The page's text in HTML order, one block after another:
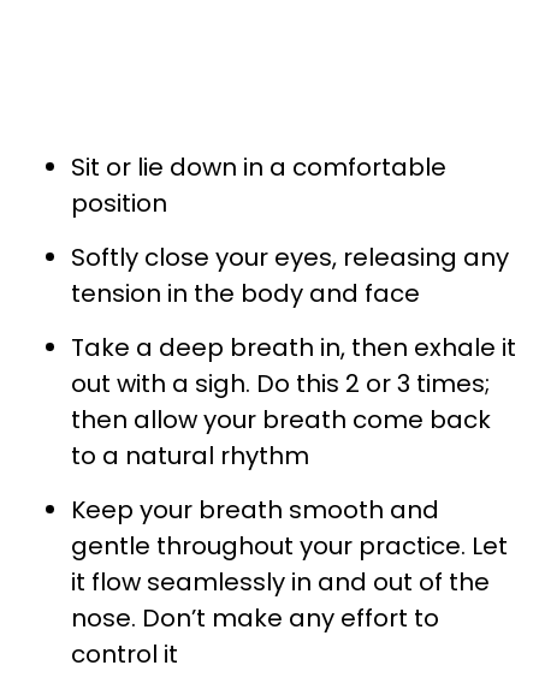
Sit or lie down in a comfortable
position
Softly close your eyes, releasing any
tension in the body and face
Take a deep breath in, then exhale it
out with a sigh. Do this 2 or 3 times;
then allow your breath come back
to a natural rhythm
Keep your breath smooth and
gentle throughout your practice. Let
it flow seamlessly in and out of the
nose. Don’t make any effort to
control it